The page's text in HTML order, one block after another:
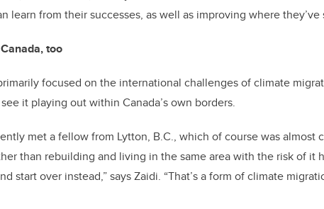
learn from their successes, as well as improving where they’ve
too
focused on the international challenges of climate
it playing out within Canada’s own borders.
met a fellow from Lytton, B.C., which of course was almost
than rebuilding and living in the same area with the risk of it
start over instead,” says Zaidi. “That’s a form of climate